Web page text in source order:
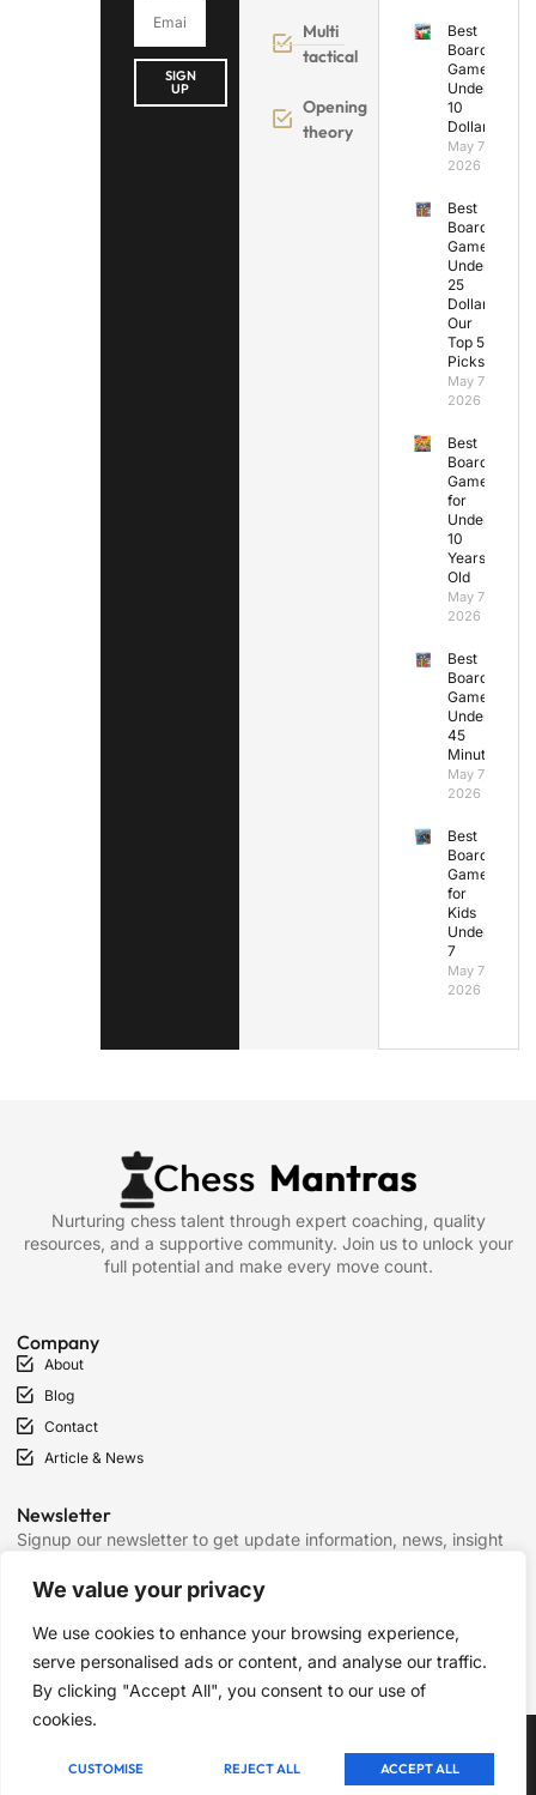
We value your privacy
We use cookies to enhance your browsing experience,
serve personalised ads or content, and analyse our traffic.
By clicking "Accept All", you consent to our use of
cookies.
CUSTOMISE REJECT ALL ACCEPT ALL
SIGN
UP
Multi
tactical
Opening
theory
Best
Board
Games
Under
10
Dollars
May 7,
2026
Best
Board
Games
Under
25
Dollars:
Our
Top 5
Picks
May 7,
2026
Best
Board
Games
for
Under
10
Years
Old
May 7,
2026
Best
Board
Games
Under
45
Minutes
May 7,
2026
Best
Board
Games
for
Kids
Under
7
May 7,
2026
Nurturing chess talent through expert coaching, quality
resources, and a supportive community. Join us to unlock your
full potential and make every move count.
Company
About
Blog
Contact
Article & News
Newsletter
Signup our newsletter to get update information, news, insight
SIGN UP
Copyright © 2025 Chess Mantras, All rights reserved.
Term of Services
Privacy Policy Cookie Policy